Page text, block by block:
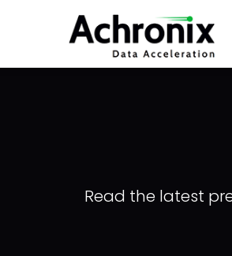
content
Read the latest